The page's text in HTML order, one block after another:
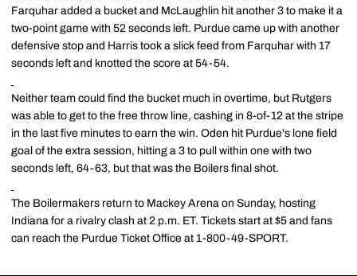
Farquhar added a bucket and McLaughlin hit another 3 to make it a
two-point game with 52 seconds left. Purdue came up with another
defensive stop and Harris took a slick feed from Farquhar with 17
seconds left and knotted the score at 54-54.
Neither team could find the bucket much in overtime, but Rutgers
was able to get to the free throw line, cashing in 8-of-12 at the stripe
in the last five minutes to earn the win. Oden hit Purdue's lone field
goal of the extra session, hitting a 3 to pull within one with two
seconds left, 64-63, but that was the Boilers final shot.
The Boilermakers return to Mackey Arena on Sunday, hosting
Indiana for a rivalry clash at 2 p.m. ET. Tickets start at $5 and fans
can reach the Purdue Ticket Office at 1-800-49-SPORT.